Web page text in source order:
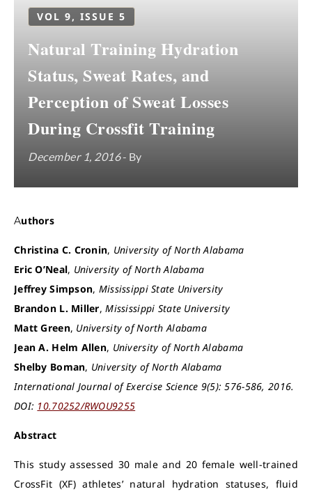
VOL 9, ISSUE 5
Natural Training Hydration
Status, Sweat Rates, and
Perception of Sweat Losses
During Crossfit Training
December 1, 2016- By
Authors
Christina C. Cronin, University of North Alabama
Eric O’Neal, University of North Alabama
Jeffrey Simpson, Mississippi State University
Brandon L. Miller,Mississippi State University
Matt Green, University of North Alabama
Jean A. Helm Allen, University of North Alabama
Shelby Boman, University of North Alabama
International Journal of Exercise Science 9(5): 576-586, 2016.
DOI: 10.70252/RWOU9255
Abstract
This study assessed 30 male and 20 female well-trained
CrossFit (XF) athletes’ natural hydration statuses, fluid